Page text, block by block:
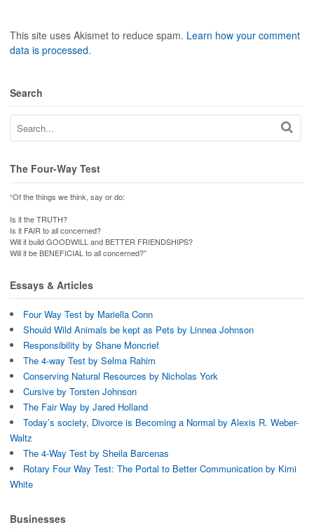
This site uses Akismet to reduce spam. Learn how your comment
data is processed.
Search
The Four-Way Test
“Of the things we think, say or do:
Is it the TRUTH?
Is it FAIR to all concerned?
Will it build GOODWILL and BETTER FRIENDSHIPS?
Will it be BENEFICIAL to all concerned?”
Essays & Articles
Four Way Test by Mariella Conn
Should Wild Animals be kept as Pets by Linnea Johnson
Responsibility by Shane Moncrief
The 4-way Test by Selma Rahim
Conserving Natural Resources by Nicholas York
Cursive by Torsten Johnson
The Fair Way by Jared Holland
Today’s society, Divorce is Becoming a Normal by Alexis R. Weber-
Waltz
The 4-Way Test by Sheila Barcenas
Rotary Four Way Test: The Portal to Better Communication by Kimi
White
Businesses